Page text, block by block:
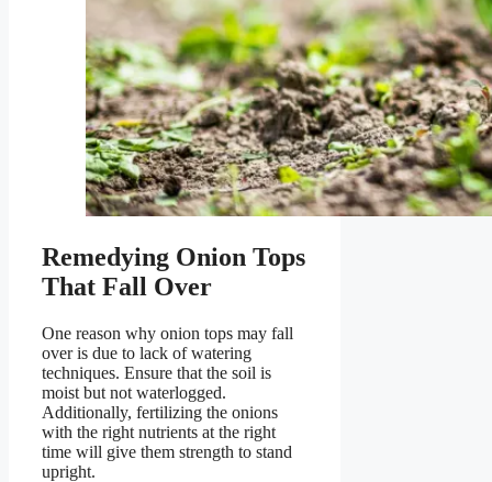
Remedying Onion Tops
That Fall Over
One reason why onion tops may fall
over is due to lack of watering
techniques. Ensure that the soil is
moist but not waterlogged.
Additionally, fertilizing the onions
with the right nutrients at the right
time will give them strength to stand
upright.